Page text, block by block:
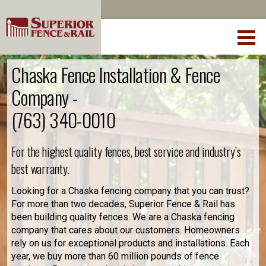
Chaska Fence Installation & Fence
Company -
(763) 340-0010
For the highest quality fences, best service and industry’s
best warranty.
Looking for a Chaska fencing company that you can trust?
For more than two decades, Superior Fence & Rail has
been building quality fences. We are a Chaska fencing
company that cares about our customers. Homeowners
rely on us for exceptional products and installations. Each
year, we buy more than 60 million pounds of fence